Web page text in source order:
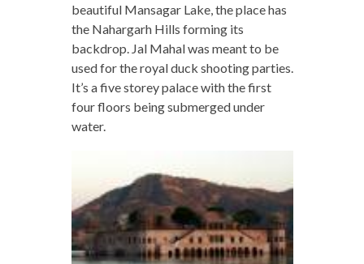
beautiful Mansagar Lake, the place has
the Nahargarh Hills forming its
backdrop. Jal Mahal was meant to be
used for the royal duck shooting parties.
It’s a five storey palace with the first
four floors being submerged under
water.